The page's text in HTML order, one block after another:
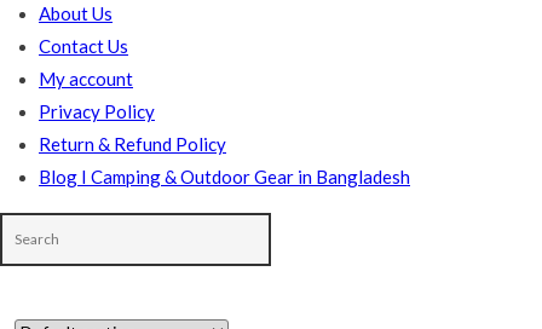
About Us
Contact Us
My account
Privacy Policy
Return & Refund Policy
Blog I Camping & Outdoor Gear in Bangladesh